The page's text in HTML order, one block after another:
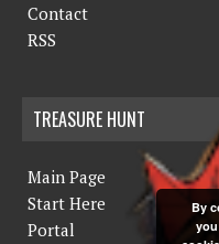
Contact
RSS
TREASURE HUNT
Main Page
Start Here
Portal
By